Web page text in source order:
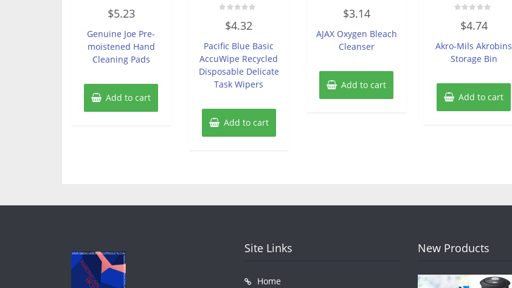
out
5
$5.23
Genuine Joe Pre-
moistened Hand
Cleaning Pads
Add to cart
out
5
$4.32
Pacific Blue Basic
AccuWipe Recycled
Disposable Delicate
Task Wipers
Add to cart
out
5
$3.14
AJAX Oxygen Bleach
Cleanser
Add to cart
out
5
$4.74
Akro-Mils Akrobins
Storage Bin
Add to cart
Site Links
Home
New Products